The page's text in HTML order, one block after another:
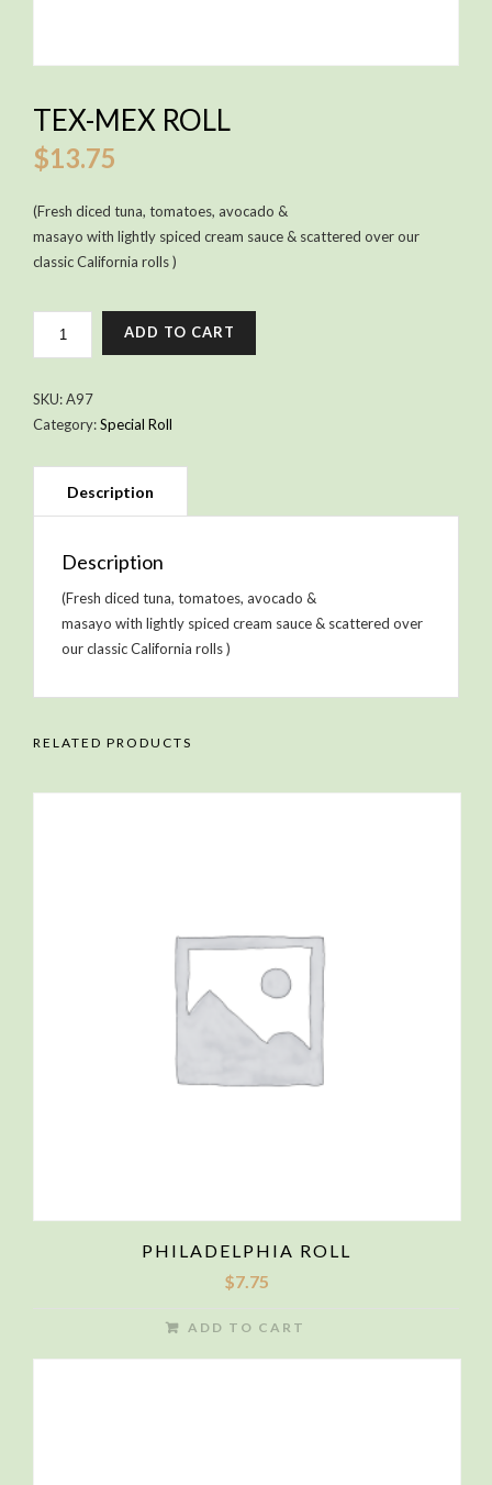
TEX-MEX ROLL
$13.75
(Fresh diced tuna, tomatoes, avocado &
masayo with lightly spiced cream sauce & scattered over our
classic California rolls )
QUANTITY
ADD TO CART
SKU:A97
Category:Special Roll
Description
(Fresh diced tuna, tomatoes, avocado &
masayo with lightly spiced cream sauce & scattered over
our classic California rolls )
RELATED PRODUCTS
PHILADELPHIA ROLL
$7.75
ADD TO CART